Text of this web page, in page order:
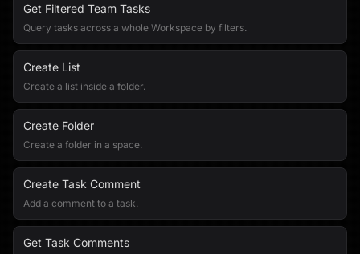
Get Filtered Team Tasks
Query tasks across a whole Workspace by filters.
Create List
Create a list inside a folder.
Create Folder
Create a folder in a space.
Create Task Comment
Add a comment to a task.
Get Task Comments